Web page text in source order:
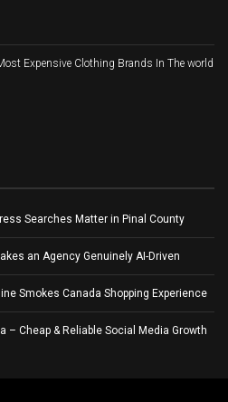
Expensive Clothing Brands In The world
Searches Matter in Pinal County
an Agency Genuinely AI-Driven
Smokes Canada Shopping Experience
– Cheap & Reliable Social Media Growth